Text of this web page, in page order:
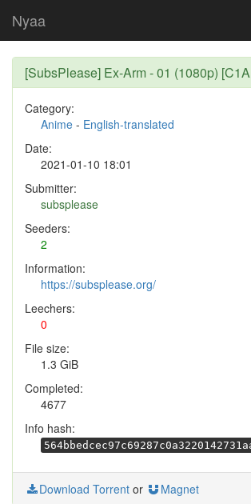
Nyaa
[SubsPlease] Ex-Arm - 01 (1080p)
Category:
Anime - English-translated
Date:
2021-01-10 18:01
Submitter:
subsplease
Seeders:
2
Information:
https://subsplease.org/
Leechers:
0
File size:
1.3 GiB
Completed:
4677
Info hash:
Download Torrent or Magnet